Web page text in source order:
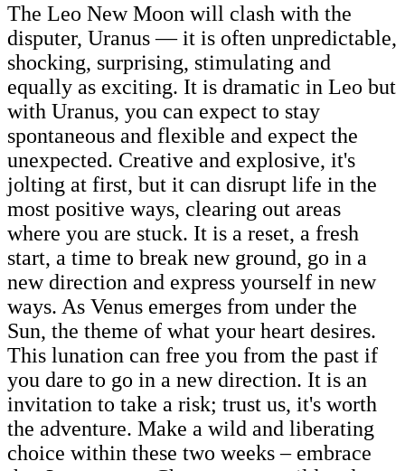
The Leo New Moon will clash with the
disputer, Uranus — it is often unpredictable,
shocking, surprising, stimulating and
equally as exciting. It is dramatic in Leo but
with Uranus, you can expect to stay
spontaneous and flexible and expect the
unexpected. Creative and explosive, it's
jolting at first, but it can disrupt life in the
most positive ways, clearing out areas
where you are stuck. It is a reset, a fresh
start, a time to break new ground, go in a
new direction and express yourself in new
ways. As Venus emerges from under the
Sun, the theme of what your heart desires.
This lunation can free you from the past if
you dare to go in a new direction. It is an
invitation to take a risk; trust us, it's worth
the adventure. Make a wild and liberating
choice within these two weeks – embrace